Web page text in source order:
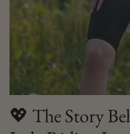
💖 The Story